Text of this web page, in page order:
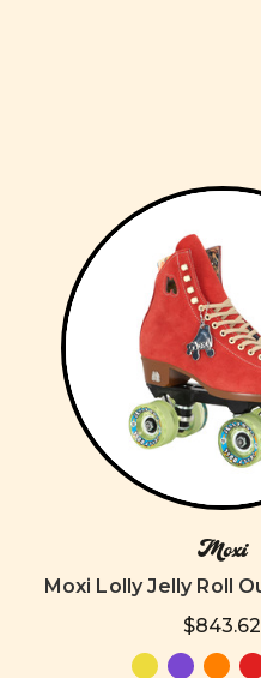
Moxi
Moxi Lolly Jelly Roll
$843.62